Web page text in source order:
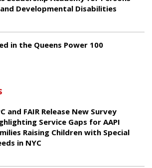
Developmental Disabilities
in the Queens Power 100
and FAIR Release New Survey
Service Gaps for AAPI
Raising Children with Special
in NYC